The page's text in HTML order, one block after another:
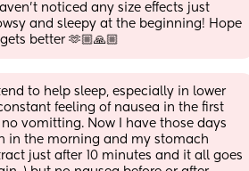
noticed any size effects just
and sleepy at the beginning! Hope
better 🫶🏼🙏🏼
to help sleep, especially in lower
feeling of nausea in the first
vomitting. Now I have those days
in the morning and my stomach
just after 10 minutes and it all goes